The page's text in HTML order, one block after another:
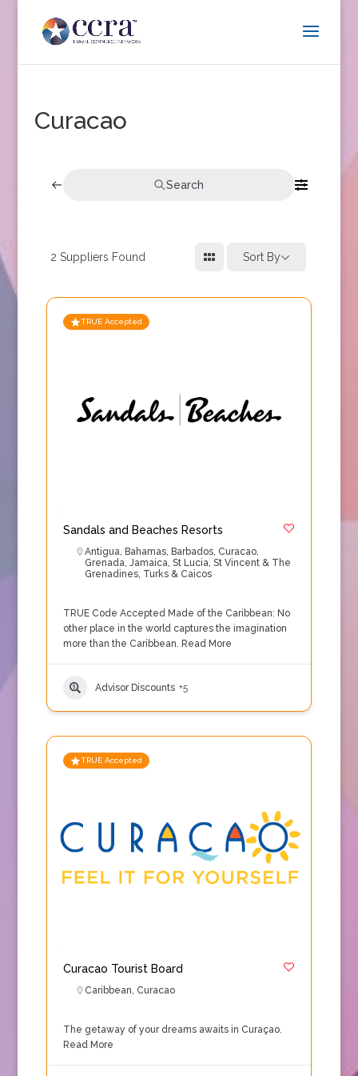
Curacao
Search
2 Suppliers Found Sort By
TRUE Accepted
Sandals and Beaches Resorts
Antigua, Bahamas, Barbados, Curacao,
Grenada, Jamaica, St Lucia, St Vincent & The
Grenadines, Turks & Caicos
TRUE Code Accepted Made of the Caribbean: No
other place in the world captures the imagination
more than the Caribbean. Read More
Advisor Discounts +5
TRUE Accepted
Curacao Tourist Board
Caribbean, Curacao
The getaway of your dreams awaits in Curaçao.
Read More